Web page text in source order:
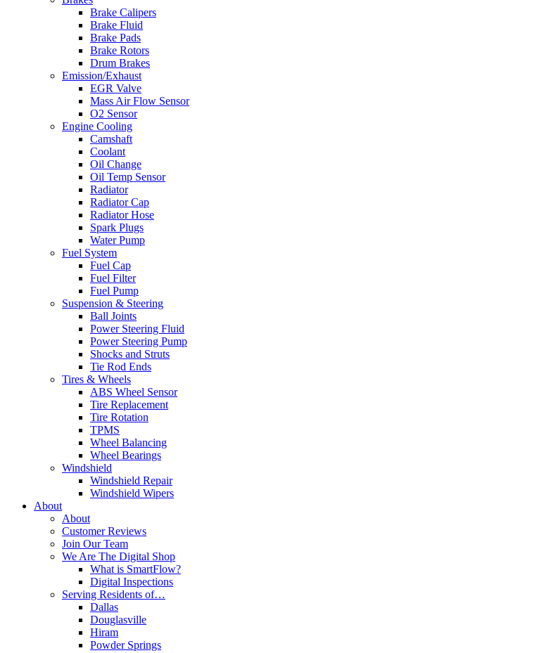
Brake Calipers
Brake Fluid
Brake Pads
Brake Rotors
Drum Brakes
Emission/Exhaust
EGR Valve
Mass Air Flow Sensor
O2 Sensor
Engine Cooling
Camshaft
Coolant
Oil Change
Oil Temp Sensor
Radiator
Radiator Cap
Radiator Hose
Spark Plugs
Water Pump
Fuel System
Fuel Cap
Fuel Filter
Fuel Pump
Suspension & Steering
Ball Joints
Power Steering Fluid
Power Steering Pump
Shocks and Struts
Tie Rod Ends
Tires & Wheels
ABS Wheel Sensor
Tire Replacement
Tire Rotation
TPMS
Wheel Balancing
Wheel Bearings
Windshield
Windshield Repair
Windshield Wipers
About
About
Customer Reviews
Join Our Team
We Are The Digital Shop
What is SmartFlow?
Digital Inspections
Serving Residents of…
Dallas
Douglasville
Hiram
Powder Springs